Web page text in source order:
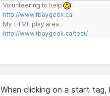
Volunteering to help
http://www.tbaygeek.ca
My HTML play area
http://www.tbaygeek.ca/test/
When clicking on a start tag,